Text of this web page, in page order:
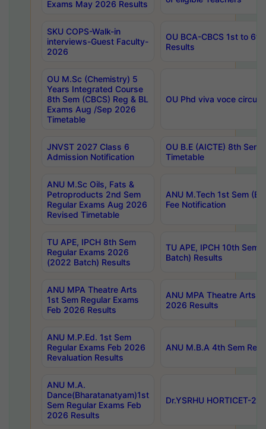
Exams May 2026 Results
SKU COPS-Walk-in
interviews-Guest Faculty-
2026
OU BCA-CBCS 1st to
Results
OU M.Sc (Chemistry) 5
Years Integrated Course
8th Sem (CBCS) Reg & BL
Exams Aug /Sep 2026
Timetable
OU Phd viva voce
JNVST 2027 Class 6
Admission Notification
OU B.E (AICTE) 8th
Timetable
ANU M.Sc Oils, Fats &
Petroproducts 2nd Sem
Regular Exams Aug 2026
Revised Timetable
ANU M.Tech 1st Sem
Fee Notification
TU APE, IPCH 8th Sem
Regular Exams 2026
(2022 Batch) Results
TU APE, IPCH 10th Sem
Batch) Results
ANU MPA Theatre Arts
1st Sem Regular Exams
Feb 2026 Results
ANU MPA Theatre Arts
2026 Results
ANU M.P.Ed. 1st Sem
Regular Exams Feb 2026
Revaluation Results
ANU M.B.A 4th Sem
ANU M.A.
Dance(Bharatanatyam)1st
Sem Regular Exams Feb
2026 Results
Dr.YSRHU HORTICET-